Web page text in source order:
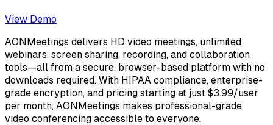
View Demo
AONMeetings delivers HD video meetings, unlimited
webinars, screen sharing, recording, and collaboration
tools—all from a secure, browser-based platform with no
downloads required. With HIPAA compliance, enterprise-
grade encryption, and pricing starting at just $3.99/user
per month, AONMeetings makes professional-grade
video conferencing accessible to everyone.